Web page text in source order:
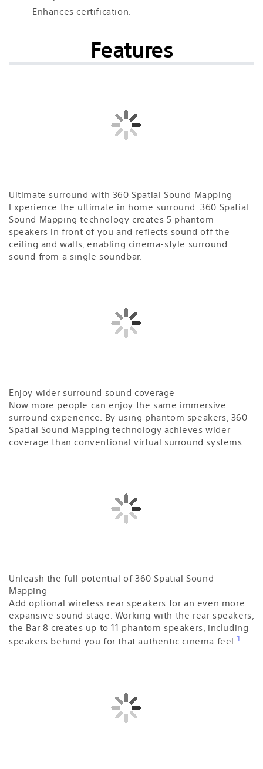
Enhances certification.
Features
Ultimate surround with 360 Spatial Sound Mapping
Experience the ultimate in home surround. 360 Spatial
Sound Mapping technology creates 5 phantom
speakers in front of you and reflects sound off the
ceiling and walls, enabling cinema-style surround
sound from a single soundbar.
Enjoy wider surround sound coverage
Now more people can enjoy the same immersive
surround experience. By using phantom speakers, 360
Spatial Sound Mapping technology achieves wider
coverage than conventional virtual surround systems.
Unleash the full potential of 360 Spatial Sound
Mapping
Add optional wireless rear speakers for an even more
expansive sound stage. Working with the rear speakers,
the Bar 8 creates up to 11 phantom speakers, including
speakers behind you for that authentic cinema feel.1